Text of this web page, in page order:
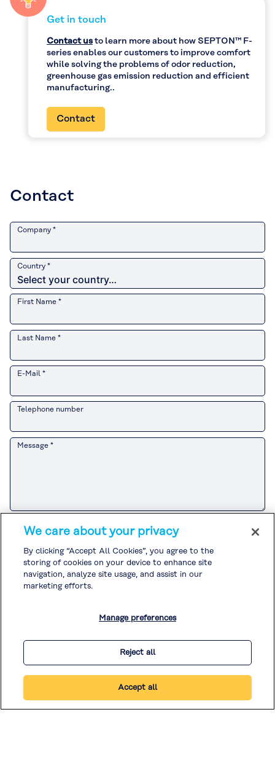
Get in touch
Contact usto learn more about how SEPTON™ F-
series enables our customers to improve comfort
while solving the problems of odor reduction,
greenhouse gas emission reduction and efficient
manufacturing..
Contact
Contact
Company *
Country *
First Name *
Last Name *
E-Mail *
Telephone number
Message *
Please refer to the Customer Privacy Notice
handling of personal information related to sales and marketing
If you agree to theCustomer Privacy Notice , please check the box and
submit your inquiry.
Please refer to thePrivacy PolicyandCookie Policyfor the handling of
other personal information.
We care about your privacy
By clicking “Accept All Cookies”, you agree to the
storing of cookies on your device to enhance site
navigation, analyze site usage, and assist in our
marketing efforts.
Manage preferences
Reject all
Accept all